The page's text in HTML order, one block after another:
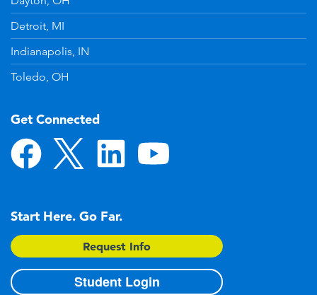
Detroit, MI
Indianapolis, IN
Toledo, OH
Get Connected
Start Here. Go Far.
Request Info
Student Login